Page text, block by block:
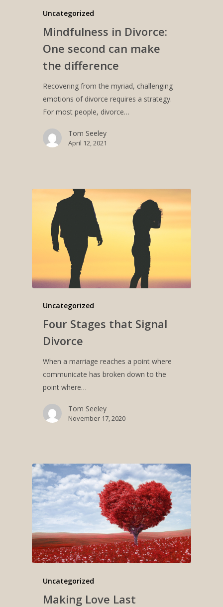
Uncategorized
Mindfulness in Divorce:
One second can make
the difference
Recovering from the myriad, challenging
emotions of divorce requires a strategy.
For most people, divorce…
Tom Seeley
April 12, 2021
Uncategorized
Four Stages that Signal
Divorce
When a marriage reaches a point where
communicate has broken down to the
point where…
Tom Seeley
November 17, 2020
Uncategorized
Making Love Last